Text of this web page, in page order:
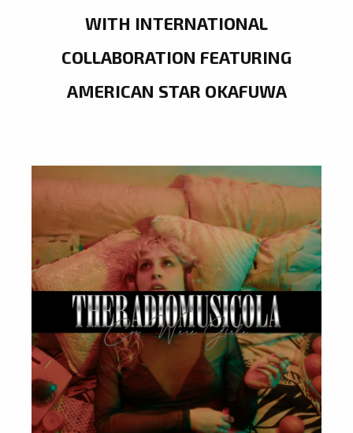
WITH INTERNATIONAL
COLLABORATION FEATURING
AMERICAN STAR OKAFUWA